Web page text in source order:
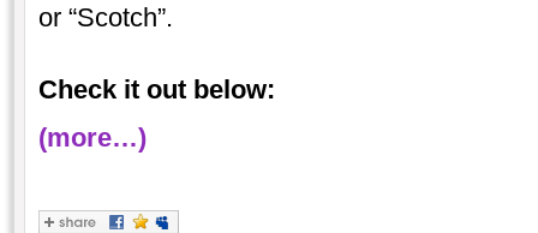
or “Scotch”.
Check it out below:
(more…)